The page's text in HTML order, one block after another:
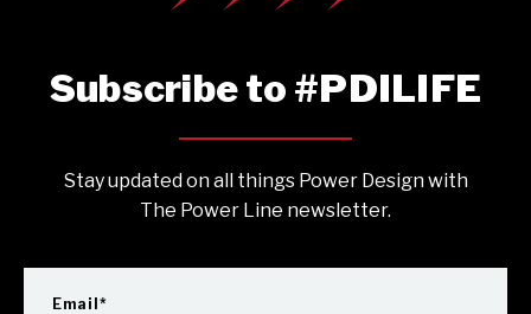
Subscribe to #PDILIFE
Stay updated on all things Power Design with
The Power Line newsletter.
Email *